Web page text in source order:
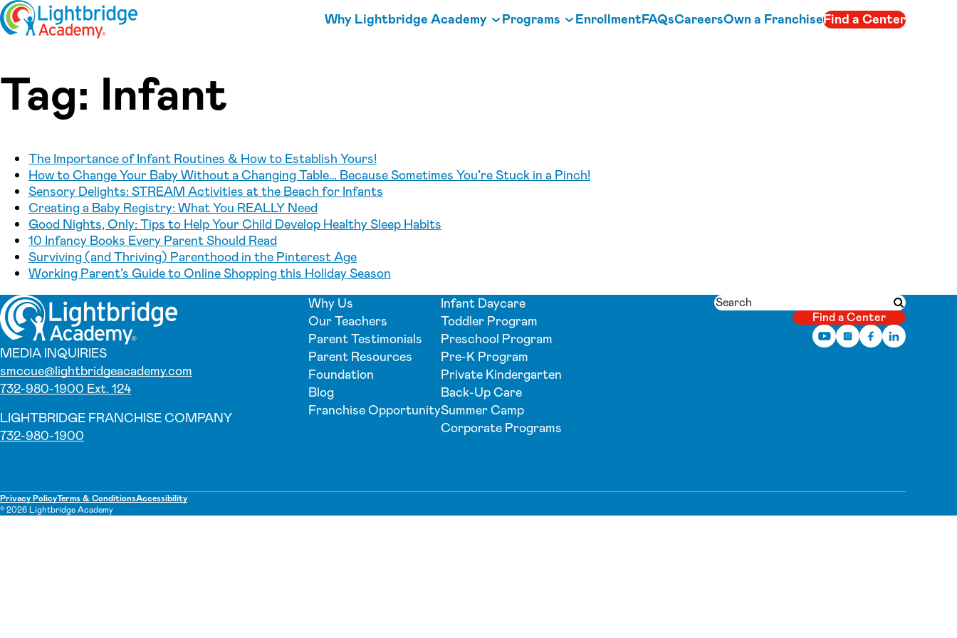
Skip to content
Why Lightbridge Academy Programs EnrollmentFAQsCareersOwn a FranchiseFind a Center
Tag: Infant
The Importance of Infant Routines & How to Establish Yours!
How to Change Your Baby Without a Changing Table… Because Sometimes You’re Stuck in a Pinch!
Sensory Delights: STREAM Activities at the Beach for Infants
Creating a Baby Registry: What You REALLY Need
Good Nights, Only: Tips to Help Your Child Develop Healthy Sleep Habits
10 Infancy Books Every Parent Should Read
Surviving (and Thriving) Parenthood in the Pinterest Age
Working Parent’s Guide to Online Shopping this Holiday Season
MEDIA INQUIRIES
smccue@lightbridgeacademy.com
732-980-1900 Ext. 124
LIGHTBRIDGE FRANCHISE COMPANY
732-980-1900
Why Us
Our Teachers
Parent Testimonials
Parent Resources
Foundation
Blog
Franchise Opportunity
Infant Daycare
Toddler Program
Preschool Program
Pre-K Program
Private Kindergarten
Back-Up Care
Summer Camp
Corporate Programs
Search Submit search
Find a Center
Privacy PolicyTerms & ConditionsAccessibility
© 2026 Lightbridge Academy